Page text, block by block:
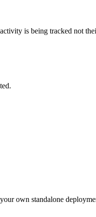
is being tracked not
own standalone